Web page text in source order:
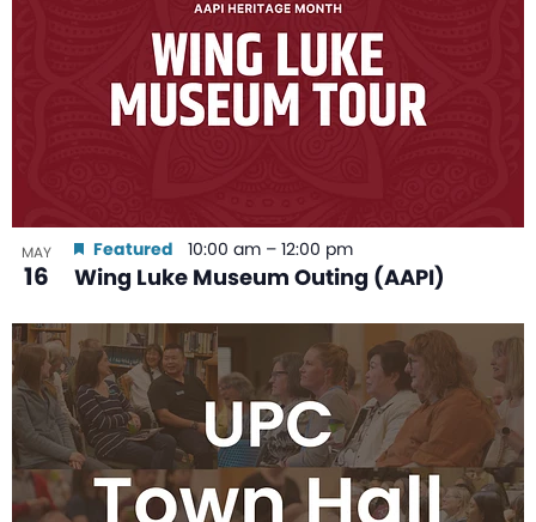
MAY
16 Wing Luke Museum Outing (AAPI)
Featured 10:00 am – 12:00 pm